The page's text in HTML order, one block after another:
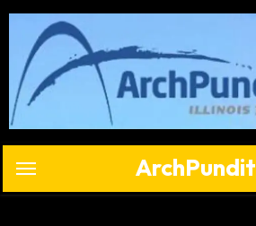
Skip
content
ArchPundit